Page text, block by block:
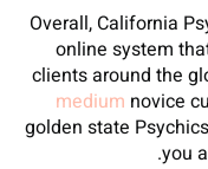
Overall, California
online system
clients around the
medium novice
golden state
you